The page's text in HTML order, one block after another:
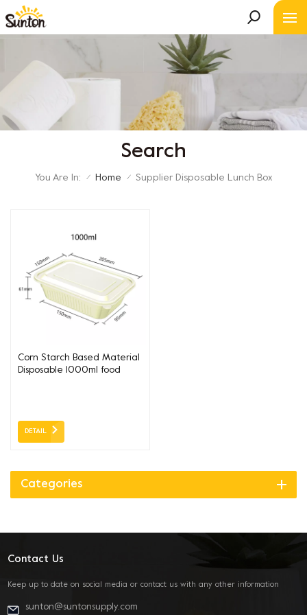
Search
You Are In: / Home / Supplier Disposable Lunch Box
Corn Starch Based Material
Disposable 1000ml food
DETAIL
Categories
Contact Us
Keep up to date on social media or contact us with any other information
sunton@suntonsupply.com